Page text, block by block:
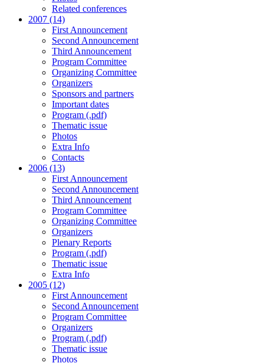
Related conferences
2007 (14)
First Announcement
Second Announcement
Third Announcement
Program Committee
Organizing Committee
Organizers
Sponsors and partners
Important dates
Program (.pdf)
Thematic issue
Photos
Extra Info
Contacts
2006 (13)
First Announcement
Second Announcement
Third Announcement
Program Committee
Organizing Committee
Organizers
Plenary Reports
Program (.pdf)
Thematic issue
Extra Info
2005 (12)
First Announcement
Second Announcement
Program Committee
Organizers
Program (.pdf)
Thematic issue
Photos